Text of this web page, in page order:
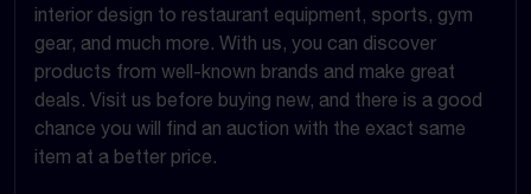
interior design to restaurant equipment, sports, gym
gear, and much more. With us, you can discover
products from well-known brands and make great
deals. Visit us before buying new, and there is a good
chance you will find an auction with the exact same
item at a better price.